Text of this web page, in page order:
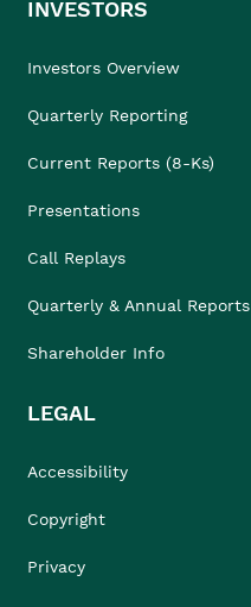
INVESTORS
Investors Overview
Quarterly Reporting
Current Reports (8-Ks)
Presentations
Call Replays
Quarterly & Annual Reports
Shareholder Info
LEGAL
Accessibility
Copyright
Privacy